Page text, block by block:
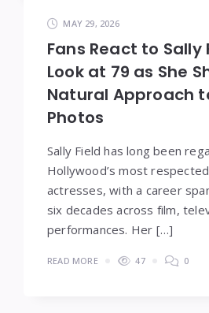
MAY 29, 2026
Fans React to Sally
Look at 79 as She
Natural Approach
Photos
Sally Field has long been
Hollywood’s most
actresses, with a career
six decades across film,
performances. Her […]
READ MORE 47 0